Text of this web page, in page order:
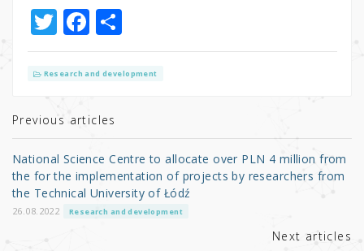
T
w
it
r
F
a
c
b
o
o
k
S
h
ar
Research and development
Previous articles
National Science Centre to allocate over PLN 4 million from
the for the implementation of projects by researchers from
the Technical University of Łódź
26.08.2022 Research and development
Next articles